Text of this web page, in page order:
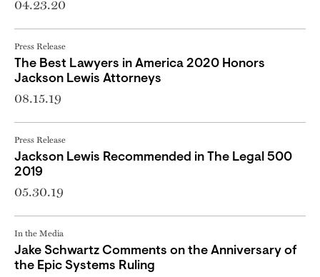
04.23.20
Press Release
The Best Lawyers in America 2020 Honors
Jackson Lewis Attorneys
08.15.19
Press Release
Jackson Lewis Recommended in The Legal 500
2019
05.30.19
In the Media
Jake Schwartz Comments on the Anniversary of
the Epic Systems Ruling